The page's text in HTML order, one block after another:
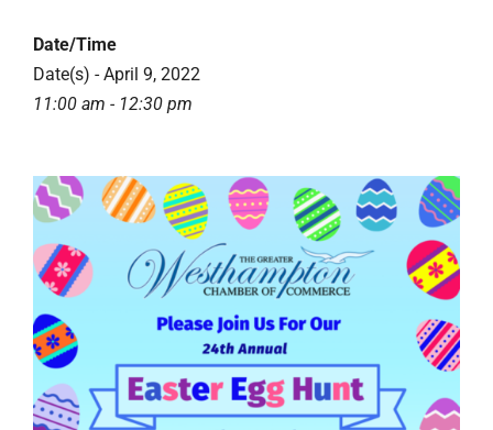
Date/Time
Date(s) - April 9, 2022
11:00 am - 12:30 pm